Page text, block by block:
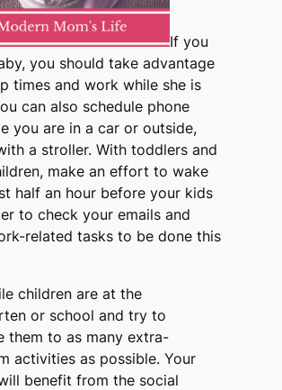
If you
you should take advantage
times and work while she is
can also schedule phone
you are in a car or outside,
a stroller. With toddlers and
make an effort to wake
half an hour before your kids
to check your emails and
related tasks to be done this
children are at the
or school and try to
them to as many extra-
activities as possible. Your
benefit from the social